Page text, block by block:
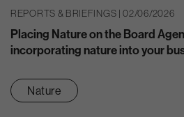
REPORTS & BRIEFINGS | 02/06/2026
Placing Nature on the Board
incorporating nature into your
Nature